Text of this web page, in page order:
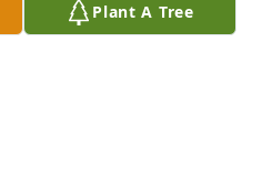
Plant A Tree